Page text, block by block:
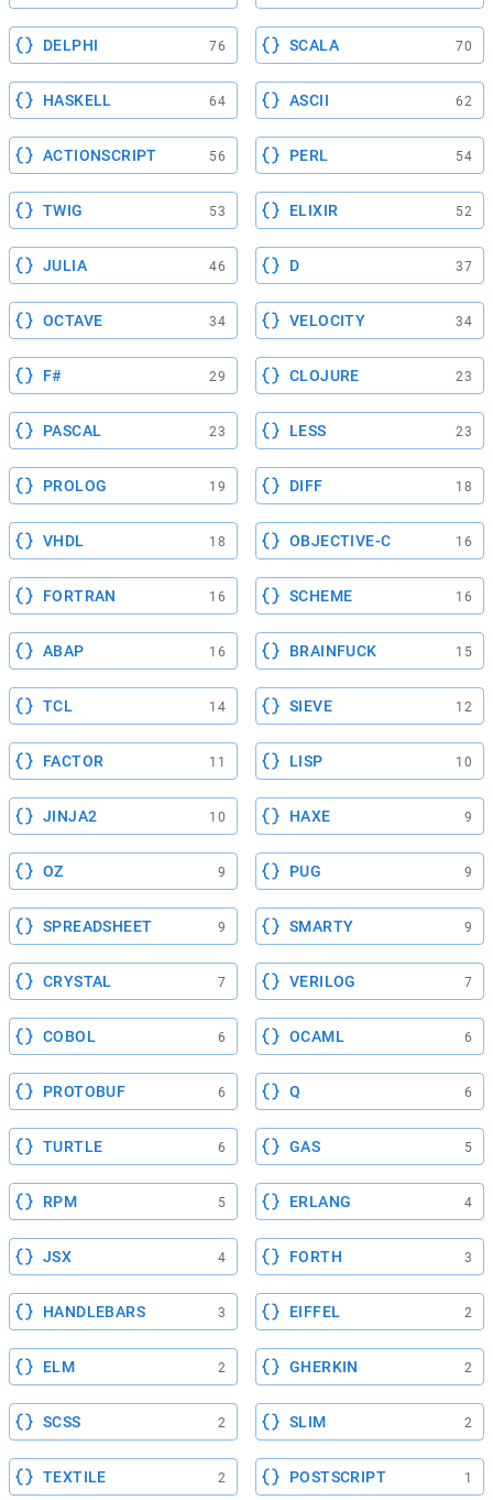
DELPHI 76 SCALA 70
HASKELL 64 ASCII 62
ACTIONSCRIPT 56 PERL 54
TWIG 53 ELIXIR 52
JULIA 46 D 37
OCTAVE 34 VELOCITY 34
F# 29 CLOJURE 23
PASCAL 23 LESS 23
PROLOG 19 DIFF 18
VHDL 18 OBJECTIVE-C 16
FORTRAN 16 SCHEME 16
ABAP 16 BRAINFUCK 15
TCL 14 SIEVE 12
FACTOR 11 LISP 10
JINJA2 10 HAXE 9
OZ 9 PUG 9
SPREADSHEET 9 SMARTY 9
CRYSTAL 7 VERILOG 7
COBOL 6 OCAML 6
PROTOBUF 6 Q 6
TURTLE 6 GAS 5
RPM 5 ERLANG 4
JSX 4 FORTH 3
HANDLEBARS 3 EIFFEL 2
ELM 2 GHERKIN 2
SCSS 2 SLIM 2
TEXTILE 2 POSTSCRIPT 1